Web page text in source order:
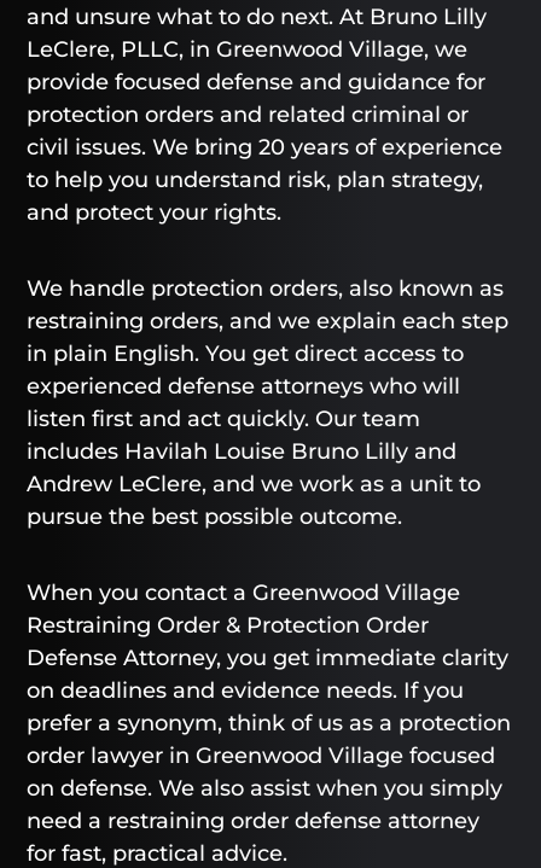
and unsure what to do next. At Bruno Lilly
LeClere, PLLC, in Greenwood Village, we
provide focused defense and guidance for
protection orders and related criminal or
civil issues. We bring 20 years of experience
to help you understand risk, plan strategy,
and protect your rights.
We handle protection orders, also known as
restraining orders, and we explain each step
in plain English. You get direct access to
experienced defense attorneys who will
listen first and act quickly. Our team
includes Havilah Louise Bruno Lilly and
Andrew LeClere, and we work as a unit to
pursue the best possible outcome.
When you contact a Greenwood Village
Restraining Order & Protection Order
Defense Attorney, you get immediate clarity
on deadlines and evidence needs. If you
prefer a synonym, think of us as a protection
order lawyer in Greenwood Village focused
on defense. We also assist when you simply
need a restraining order defense attorney
for fast, practical advice.